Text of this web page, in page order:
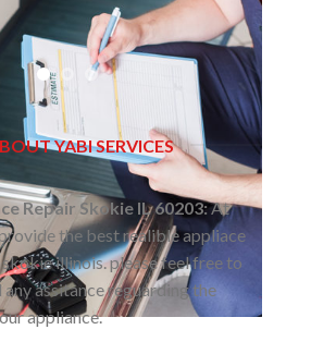
YABI SERVICES
Repair Skokie IL 60203:At
the best realible appliace
illinois. please feel free to
any assitance reguarding the
appliance.